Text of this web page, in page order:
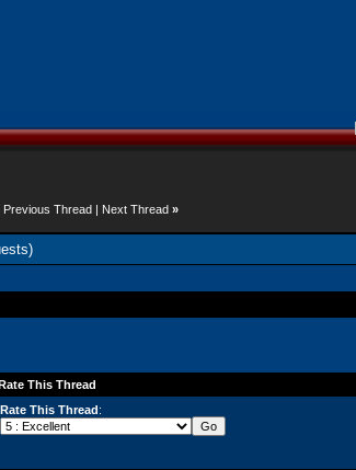
Previous Thread| Next Thread »
This Thread
Rate This Thread: